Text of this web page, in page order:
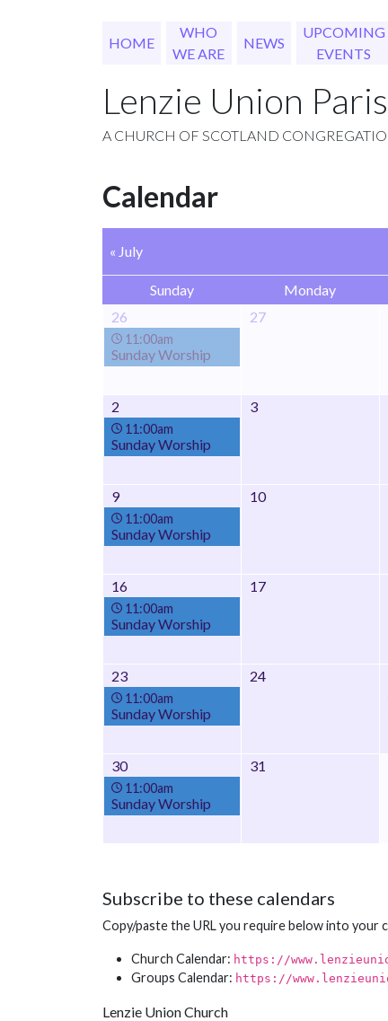
HOME
WHO
WE ARE
NEWS
UPCOMING
EVENTS
Lenzie Union
A CHURCH OF SCOTLAND
Calendar
« July
Sunday Monday
26
11:00am
Sunday Worship
27
2
11:00am
Sunday Worship
3
9
11:00am
Sunday Worship
10
16
11:00am
Sunday Worship
17
23
11:00am
Sunday Worship
24
30
11:00am
Sunday Worship
31
Subscribe to these calendars
Copy/paste the URL you require below into
Church Calendar: https://
Groups Calendar: https://
Lenzie Union Church